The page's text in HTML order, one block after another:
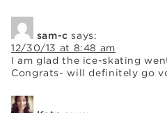
sam-c says:
12/30/13 at 8:48 am
I am glad the ice-skating
Congrats- will definitely go